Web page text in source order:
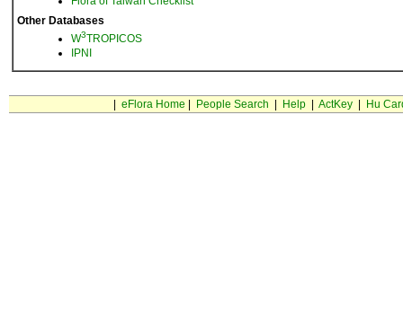
Other Databases
W3TROPICOS
IPNI
eFlora Home People Search Help| ActKey| Hu